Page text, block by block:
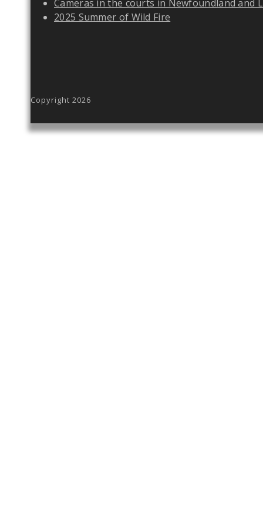
Cameras in the courts in Newfoundland and
2025 Summer of Wild Fire
Copyright 2026